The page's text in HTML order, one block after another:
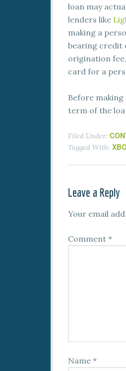
loan may
lenders like
making a
bearing credit
origination
card for a
Before
term of the
Filed Under:
Tagged With:
Leave a Reply
Your email
Comment *
Name *